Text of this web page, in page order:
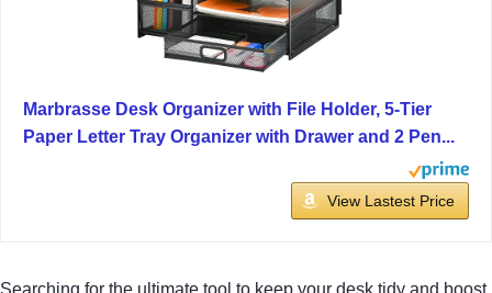
Marbrasse Desk Organizer with File Holder, 5-Tier
Paper Letter Tray Organizer with Drawer and 2 Pen...
View Lastest Price
Searching for the ultimate tool to keep your desk tidy and boost